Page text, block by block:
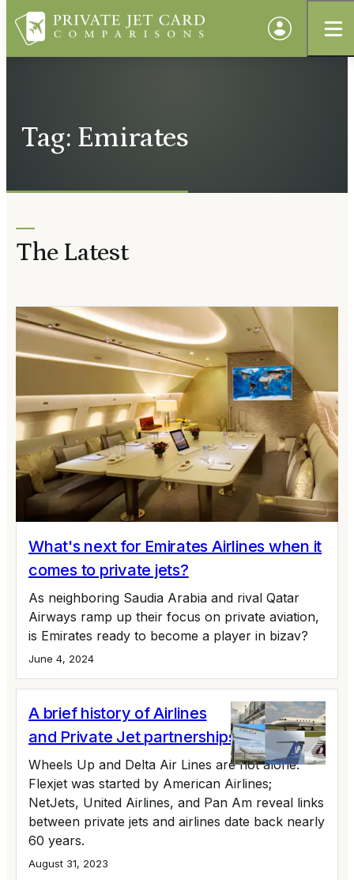
Tag: Emirates
The Latest
What's next for Emirates Airlines when it
comes to private jets?
As neighboring Saudia Arabia and rival Qatar
Airways ramp up their focus on private aviation,
is Emirates ready to become a player in bizav?
June 4, 2024
A brief history of Airlines
and Private Jet partnerships
Wheels Up and Delta Air Lines are not alone.
Flexjet was started by American Airlines;
NetJets, United Airlines, and Pan Am reveal links
between private jets and airlines date back nearly
60 years.
August 31, 2023